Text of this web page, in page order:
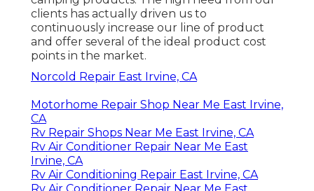
clients has actually driven us to
continuously increase our line of product
and offer several of the ideal product cost
points in the market.
Norcold Repair East Irvine, CA
Motorhome Repair Shop Near Me East Irvine,
CA
Rv Repair Shops Near Me East Irvine, CA
Rv Air Conditioner Repair Near Me East
Irvine, CA
Rv Air Conditioning Repair East Irvine, CA